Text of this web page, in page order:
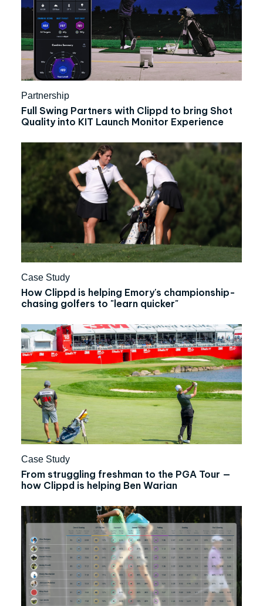
Partnership
Full Swing Partners with Clippd to bring Shot
Quality into KIT Launch Monitor Experience
Case Study
How Clippd is helping Emory's championship-
chasing golfers to "learn quicker"
Case Study
From struggling freshman to the PGA Tour —
how Clippd is helping Ben Warian